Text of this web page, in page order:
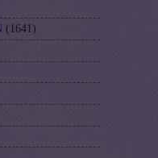
(1641)